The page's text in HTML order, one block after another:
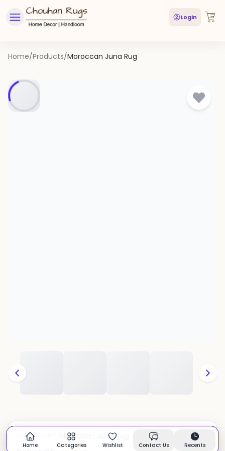
Login
Home/Products/Moroccan Juna Rug
CATEGORY: Moroccan Juna Rug In stock
Home Categories Wishlist Contact Us Recents